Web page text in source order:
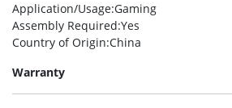
Application/Usage:Gaming
Assembly Required:Yes
Country of Origin:China
Warranty